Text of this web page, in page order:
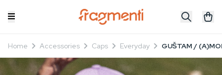
Home Accessories Caps Everyday GUŠTAM /